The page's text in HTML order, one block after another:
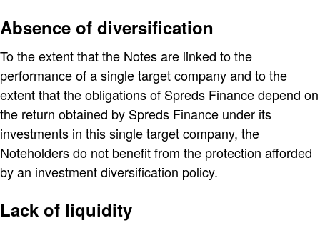
Absence of diversification
To the extent that the Notes are linked to the
performance of a single target company and to the
extent that the obligations of Spreds Finance depend on
the return obtained by Spreds Finance under its
investments in this single target company, the
Noteholders do not benefit from the protection afforded
by an investment diversification policy.
Lack of liquidity